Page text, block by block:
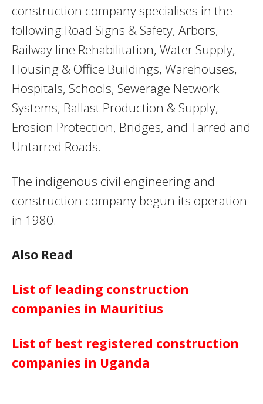
construction company specialises in the
following:Road Signs & Safety, Arbors,
Railway line Rehabilitation, Water Supply,
Housing & Office Buildings, Warehouses,
Hospitals, Schools, Sewerage Network
Systems, Ballast Production & Supply,
Erosion Protection, Bridges, and Tarred and
Untarred Roads.
The indigenous civil engineering and
construction company begun its operation
in 1980.
Also Read
List of leading construction
companies in Mauritius
List of best registered construction
companies in Uganda